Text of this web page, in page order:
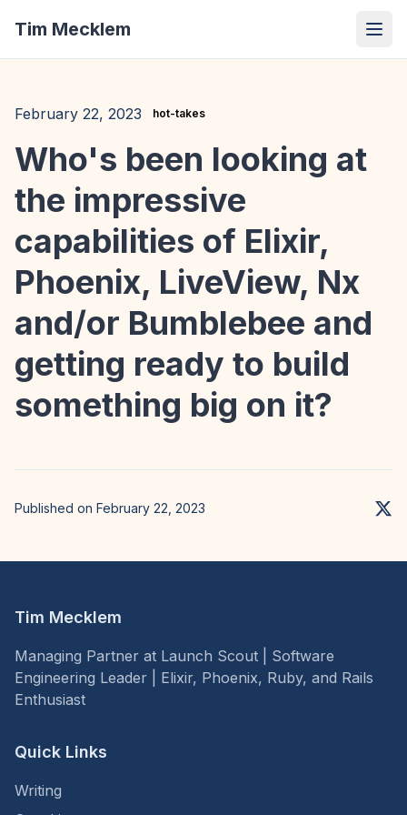
Tim Mecklem
February 22, 2023 hot-takes
Who's been looking at
the impressive
capabilities of Elixir,
Phoenix, LiveView, Nx
and/or Bumblebee and
getting ready to build
something big on it?
Published on February 22, 2023
Tim Mecklem
Managing Partner at Launch Scout | Software
Engineering Leader | Elixir, Phoenix, Ruby, and Rails
Enthusiast
Quick Links
Writing